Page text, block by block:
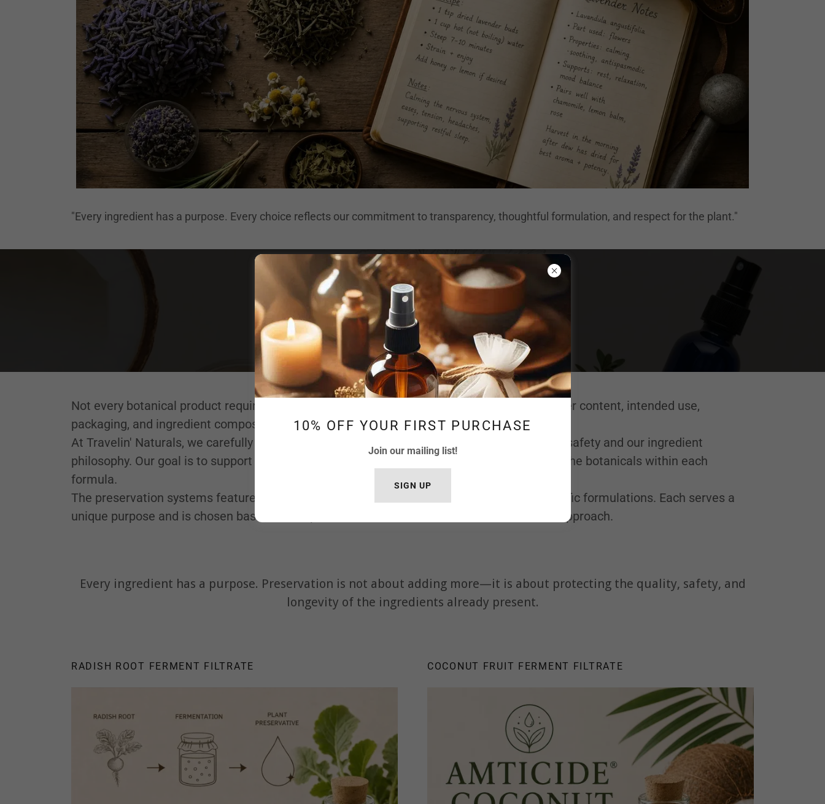
"Every ingredient has a purpose. Every choice reflects our commitment to transparency, thoughtful formulation, and respect for the plant."
OUR PRESERVATION SYSTEM
Not every botanical product requires the same preservation approach. Factors such as water content, intended use,
packaging, and ingredient composition all influence how a formula is protected.
At Travelin' Naturals, we carefully select preservation systems that align with both product safety and our ingredient
philosophy. Our goal is to support stability and freshness while maintaining the integrity of the botanicals within each
formula.
The preservation systems featured below are examples of ingredients we may use in specific formulations. Each serves a
unique purpose and is chosen based on the product's needs rather than a one-size-fits-all approach.
Every ingredient has a purpose. Preservation is not about adding more—it is about protecting the quality, safety, and
longevity of the ingredients already present.
RADISH ROOT FERMENT FILTRATE COCONUT FRUIT FERMENT FILTRATE
10% OFF YOUR FIRST PURCHASE
Join our mailing list!
SIGN UP